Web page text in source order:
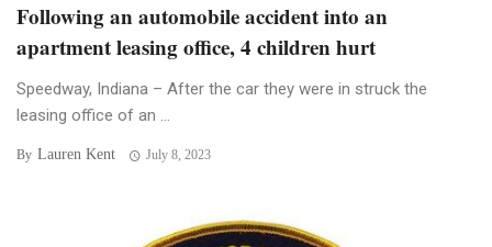
Following an automobile accident into an
apartment leasing office, 4 children hurt
Speedway, Indiana – After the car they were in struck the
leasing office of an ...
By Lauren Kent July 8, 2023